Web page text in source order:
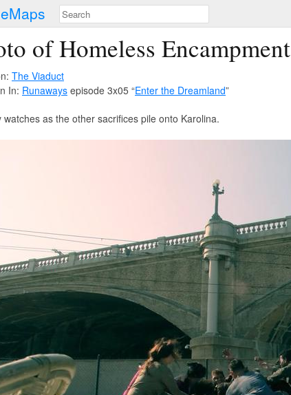
of Homeless Encampment
The Viaduct
In: Runaways episode 3x05 “Enter the Dreamland”
watches as the other sacrifices pile onto Karolina.